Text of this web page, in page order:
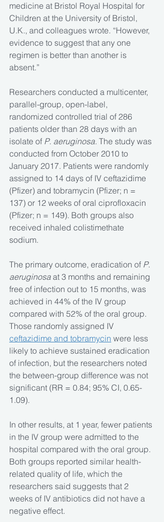
medicine at Bristol Royal Hospital for
Children at the University of Bristol,
U.K., and colleagues wrote. “However,
evidence to suggest that any one
regimen is better than another is
absent.”
Researchers conducted a multicenter,
parallel-group, open-label,
randomized controlled trial of 286
patients older than 28 days with an
isolate of P. aeruginosa. The study was
conducted from October 2010 to
January 2017. Patients were randomly
assigned to 14 days of IV ceftazidime
(Pfizer) and tobramycin (Pfizer; n =
137) or 12 weeks of oral ciprofloxacin
(Pfizer; n = 149). Both groups also
received inhaled colistimethate
sodium.
The primary outcome, eradication of P.
aeruginosa at 3 months and remaining
free of infection out to 15 months, was
achieved in 44% of the IV group
compared with 52% of the oral group.
Those randomly assigned IV
ceftazidime and tobramycin were less
likely to achieve sustained eradication
of infection, but the researchers noted
the between-group difference was not
significant (RR = 0.84; 95% CI, 0.65-
1.09).
In other results, at 1 year, fewer patients
in the IV group were admitted to the
hospital compared with the oral group.
Both groups reported similar health-
related quality of life, which the
researchers said suggests that 2
weeks of IV antibiotics did not have a
negative effect.